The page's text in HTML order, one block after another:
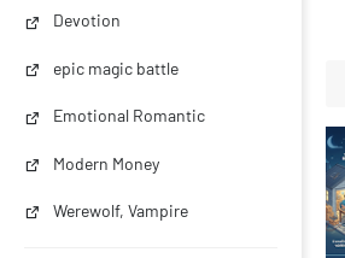
Devotion
epic magic battle
Emotional Romantic
Modern Money
Werewolf, Vampire